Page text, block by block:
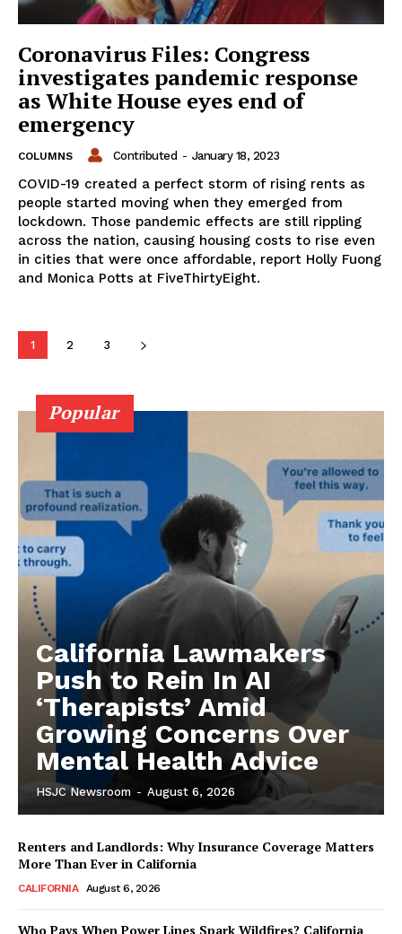
Coronavirus Files: Congress
investigates pandemic response
as White House eyes end of
emergency
COLUMNS Contributed - January 18, 2023
COVID-19 created a perfect storm of rising rents as
people started moving when they emerged from
lockdown. Those pandemic effects are still rippling
across the nation, causing housing costs to rise even
in cities that were once affordable, report Holly Fuong
and Monica Potts at FiveThirtyEight.
1 2 3
Popular
California Lawmakers
Push to Rein In AI
‘Therapists’ Amid
Growing Concerns Over
Mental Health Advice
HSJC Newsroom - August 6, 2026
Renters and Landlords: Why Insurance Coverage Matters
More Than Ever in California
CALIFORNIA August 6, 2026
Who Pays When Power Lines Spark Wildfires? California